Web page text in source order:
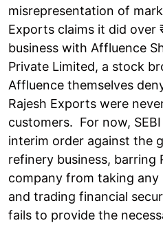
misrepresentation of
Exports claims it did over
business with Affluence
Private Limited, a stock
Affluence themselves
Rajesh Exports were
customers. For now,
interim order against the
refinery business, barring
company from taking
and trading financial
fails to provide the